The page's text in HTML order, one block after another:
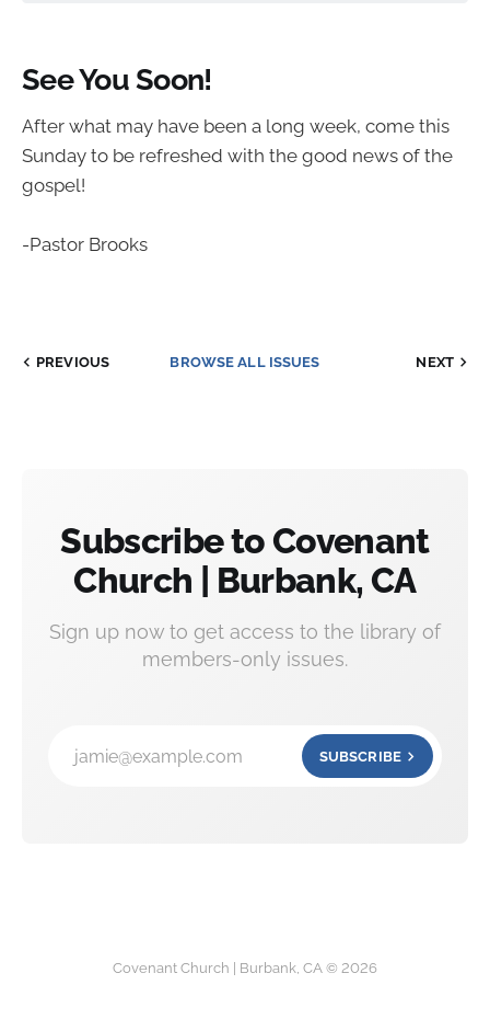
See You Soon!
After what may have been a long week, come this
Sunday to be refreshed with the good news of the
gospel!
-Pastor Brooks
PREVIOUS BROWSE ALL ISSUES NEXT
Subscribe to Covenant
Church | Burbank, CA
Sign up now to get access to the library of
members-only issues.
jamie@example.com SUBSCRIBE
Covenant Church | Burbank, CA © 2026